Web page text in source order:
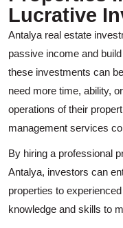
Lucrative
Antalya real estate
passive income and
these investments can
need more time, ability,
operations of their
management services
By hiring a professional
Antalya, investors can
properties to
knowledge and skills to